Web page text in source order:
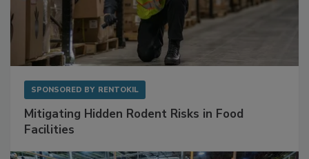
SPONSORED BY RENTOKIL
Mitigating Hidden Rodent Risks in Food
Facilities